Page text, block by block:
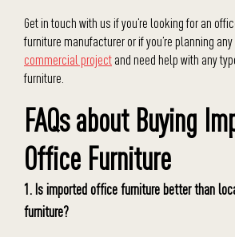
Get in touch with us if you’re looking for an
furniture manufacturer or if you’re planning
commercial projectand need help with any
furniture.
FAQs about Buying
Office Furniture
1. Is imported office furniture better than
furniture?